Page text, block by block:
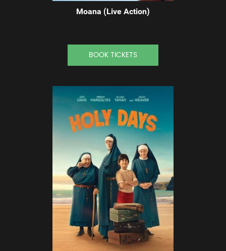
Moana (Live Action)
BOOK TICKETS